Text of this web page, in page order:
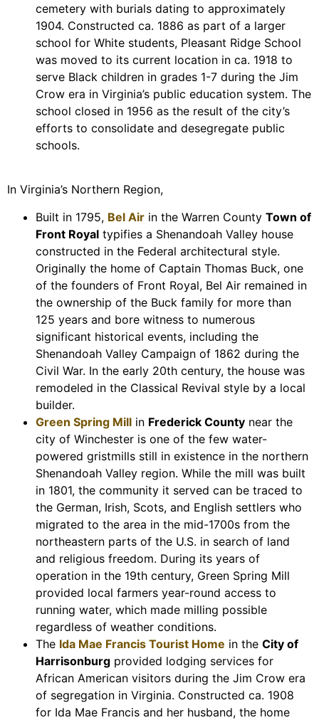
cemetery with burials dating to approximately
1904. Constructed ca. 1886 as part of a larger
school for White students, Pleasant Ridge School
was moved to its current location in ca. 1918 to
serve Black children in grades 1-7 during the Jim
Crow era in Virginia’s public education system. The
school closed in 1956 as the result of the city’s
efforts to consolidate and desegregate public
schools.
In Virginia’s Northern Region,
Built in 1795, Bel Air in the Warren County Town of
Front Royal typifies a Shenandoah Valley house
constructed in the Federal architectural style.
Originally the home of Captain Thomas Buck, one
of the founders of Front Royal, Bel Air remained in
the ownership of the Buck family for more than
125 years and bore witness to numerous
significant historical events, including the
Shenandoah Valley Campaign of 1862 during the
Civil War. In the early 20th century, the house was
remodeled in the Classical Revival style by a local
builder.
Green Spring Mill in Frederick County near the
city of Winchester is one of the few water-
powered gristmills still in existence in the northern
Shenandoah Valley region. While the mill was built
in 1801, the community it served can be traced to
the German, Irish, Scots, and English settlers who
migrated to the area in the mid-1700s from the
northeastern parts of the U.S. in search of land
and religious freedom. During its years of
operation in the 19th century, Green Spring Mill
provided local farmers year-round access to
running water, which made milling possible
regardless of weather conditions.
The Ida Mae Francis Tourist Home in the City of
Harrisonburg provided lodging services for
African American visitors during the Jim Crow era
of segregation in Virginia. Constructed ca. 1908
for Ida Mae Francis and her husband, the home